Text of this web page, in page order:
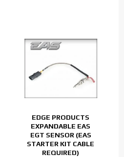
EDGE PRODUCTS
EXPANDABLE EAS
EGT SENSOR (EAS
STARTER KIT CABLE
REQUIRED)